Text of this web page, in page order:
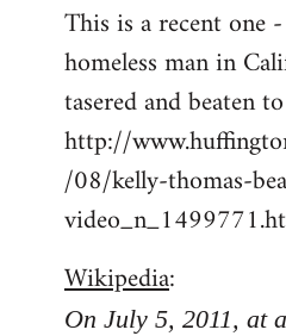
This is a recent one
homeless man in
tasered and beaten
http://
/08/kelly-thomas-
Wikipedia:
On July 5, 2011, at